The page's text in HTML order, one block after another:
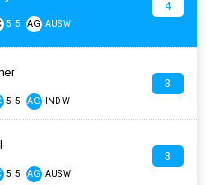
5.5 AG AUSW
4
5.5 AG INDW
3
5.5 AG AUSW
3